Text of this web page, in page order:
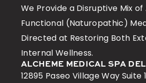
We Provide a Disruptive Mix
Functional (Naturopathic)
Directed at Restoring Both
Internal Wellness.
ALCHEME MEDICAL SPA
12895 Paseo Village Way Suite